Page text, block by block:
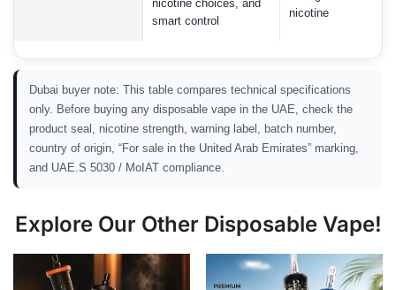
nicotine choices, and
smart control
nicotine
Dubai buyer note: This table compares technical specifications
only. Before buying any disposable vape in the UAE, check the
product seal, nicotine strength, warning label, batch number,
country of origin, “For sale in the United Arab Emirates” marking,
and UAE.S 5030 / MoIAT compliance.
Explore Our Other Disposable Vape!